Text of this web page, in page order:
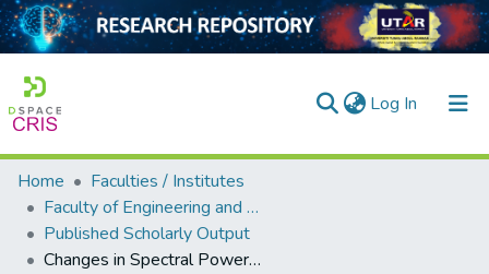
Log In (current)
Home
Collection
Home
Faculties / Institutes
Faculty of Engineering and Green Technology
Published Scholarly Output
Changes in Spectral Power and Functional Connectivity of Response-Conflict Task After Neurofeedback Training